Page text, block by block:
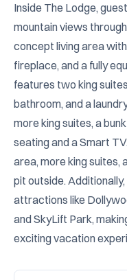
Inside The Lodge,
mountain views
concept living area
fireplace, and a fully
features two king
bathroom, and a
more king suites, a
seating and a Smart
area, more king suites,
pit outside.
attractions like
and SkyLift Park,
exciting vacation